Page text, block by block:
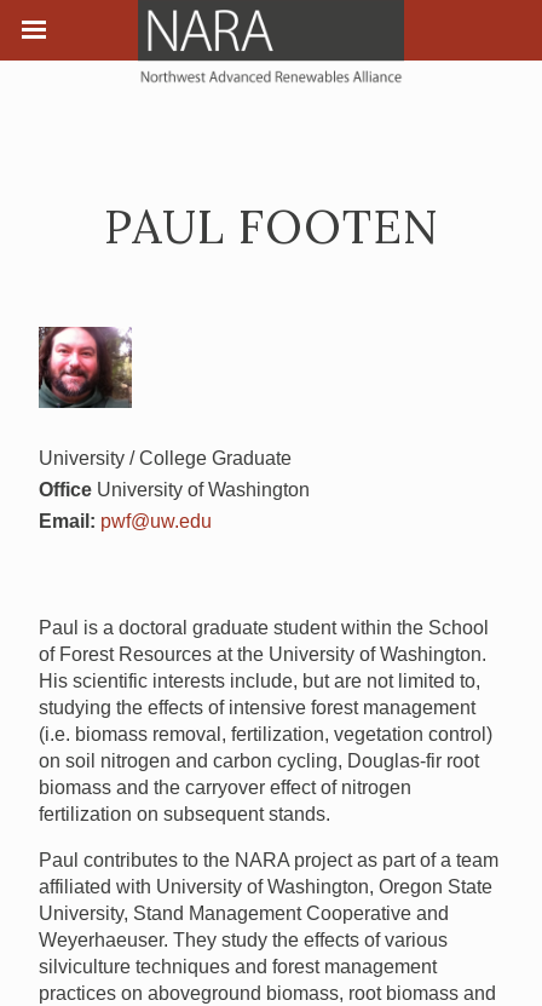
PAUL FOOTEN
University / College Graduate
Office University of Washington
Email: pwf@uw.edu
Paul is a doctoral graduate student within the School
of Forest Resources at the University of Washington.
His scientific interests include, but are not limited to,
studying the effects of intensive forest management
(i.e. biomass removal, fertilization, vegetation control)
on soil nitrogen and carbon cycling, Douglas-fir root
biomass and the carryover effect of nitrogen
fertilization on subsequent stands.
Paul contributes to the NARA project as part of a team
affiliated with University of Washington, Oregon State
University, Stand Management Cooperative and
Weyerhaeuser. They study the effects of various
silviculture techniques and forest management
practices on aboveground biomass, root biomass and